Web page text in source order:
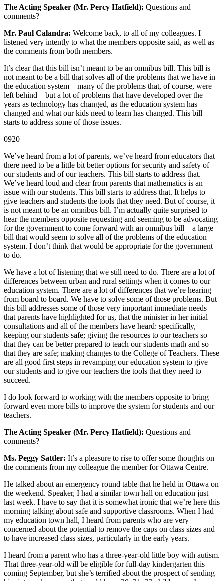
The Acting Speaker (Mr. Percy Hatfield): Questions and
comments?
Mr. Paul Calandra: Welcome back, to all of my colleagues. I
listened very intently to what the members opposite said, as well as
the comments from both members.
It’s clear that this bill isn’t meant to be an omnibus bill. This bill is
not meant to be a bill that solves all of the problems that we have in
the education system—many of the problems that, of course, were
left behind—but a lot of problems that have developed over the
years as technology has changed, as the education system has
changed and what our kids need to learn has changed. This bill
starts to address some of those issues.
0920
We’ve heard from a lot of parents, we’ve heard from educators that
there need to be a little bit better options for security and safety of
our students and of our teachers. This bill starts to address that.
We’ve heard loud and clear from parents that mathematics is an
issue with our students. This bill starts to address that. It helps to
give teachers and students the tools that they need. But of course, it
is not meant to be an omnibus bill. I’m actually quite surprised to
hear the members opposite requesting and seeming to be advocating
for the government to come forward with an omnibus bill—a large
bill that would seem to solve all of the problems of the education
system. I don’t think that would be appropriate for the government
to do.
We have a lot of listening that we still need to do. There are a lot of
differences between urban and rural settings when it comes to our
education system. There are a lot of differences that we’re hearing
from board to board. We have to solve some of those problems. But
this bill addresses some of those very important immediate needs
that parents have highlighted for us, that the minister in her initial
consultations and all of the members have heard: specifically,
keeping our students safe; giving the resources to our teachers so
that they can be better prepared to teach our students math and so
that they are safe; making changes to the College of Teachers. These
are all good first steps in revamping our education system to give
our students and to give our teachers the tools that they need to
succeed.
I do look forward to working with the members opposite to bring
forward even more bills to improve the system for students and our
teachers.
The Acting Speaker (Mr. Percy Hatfield): Questions and
comments?
Ms. Peggy Sattler: It’s a pleasure to rise to offer some thoughts on
the comments from my colleague the member for Ottawa Centre.
He talked about an emergency round table that he held in Ottawa on
the weekend. Speaker, I had a similar town hall on education just
last week. I have to say that it is somewhat ironic that we’re here this
morning talking about safe and supportive classrooms. When I had
my education town hall, I heard from parents who are very
concerned about the potential to remove the caps on class sizes and
to have increased class sizes, particularly in the early years.
I heard from a parent who has a three-year-old little boy with autism.
That three-year-old will be eligible for full-day kindergarten this
coming September, but she’s terrified about the prospect of sending